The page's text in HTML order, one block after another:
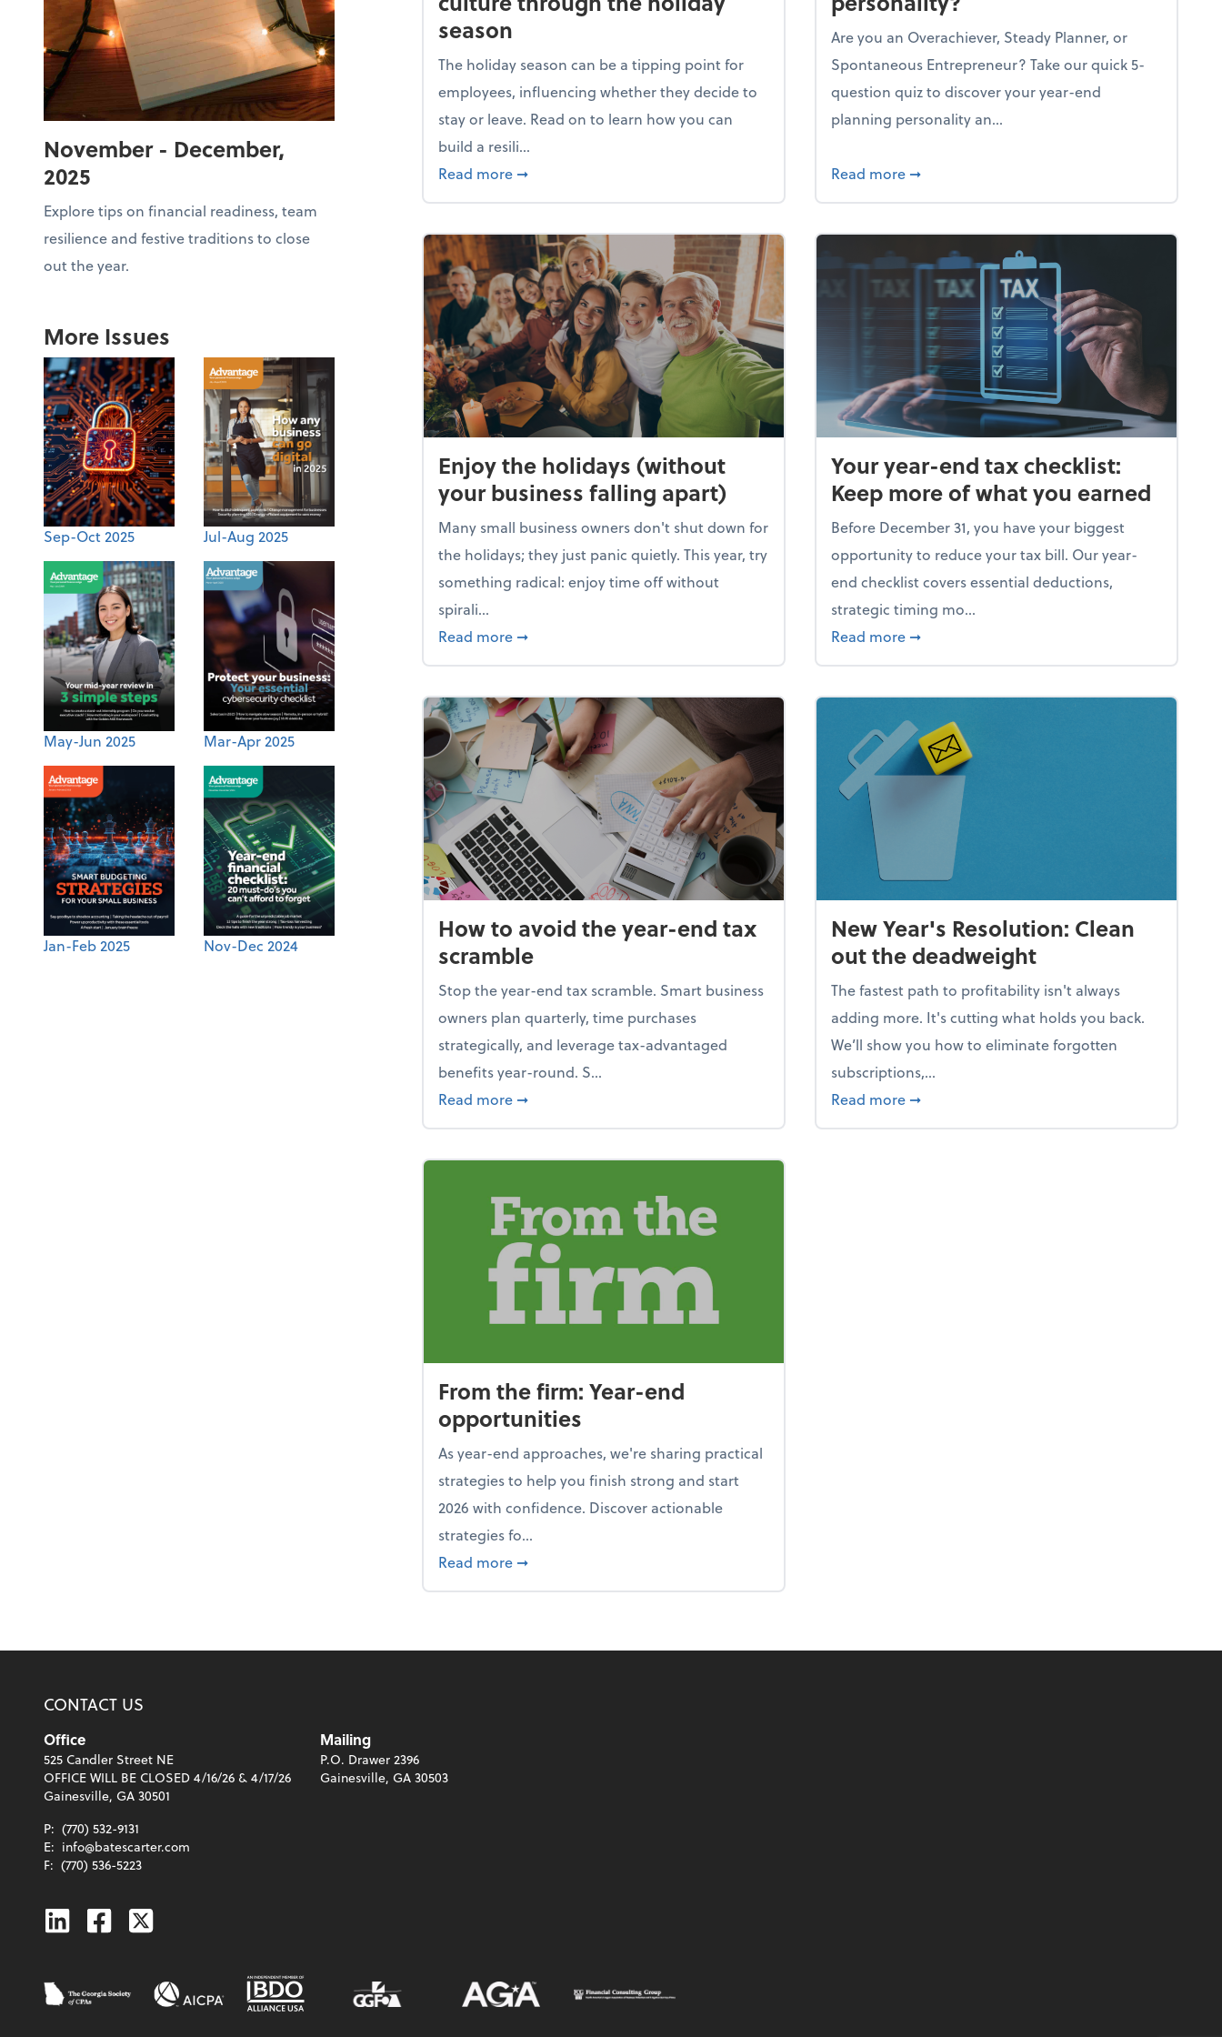
November - December,
2025
Explore tips on financial readiness, team
resilience and festive traditions to close
out the year.
More Issues
Sep-Oct 2025 Jul-Aug 2025
May-Jun 2025 Mar-Apr 2025
Jan-Feb 2025 Nov-Dec 2024
season
The holiday season can be a tipping point for
employees, influencing whether they decide to
stay or leave. Read on to learn how you can
build a resili...
Read more about Building a resilient team culture through the holiday season
➞
Are you an Overachiever, Steady Planner, or
Spontaneous Entrepreneur? Take our quick 5-
question quiz to discover your year-end
planning personality an...
Read more about What's your year-end planning
➞
Enjoy the holidays (without
your business falling apart)
Many small business owners don't shut down for
the holidays; they just panic quietly. This year, try
something radical: enjoy time off without
spirali...
Read more about Enjoy the holidays (without your business falling apart)
➞
Your year-end tax checklist:
Keep more of what you earned
Before December 31, you have your biggest
opportunity to reduce your tax bill. Our year-
end checklist covers essential deductions,
strategic timing mo...
Read more about Your year-end tax checklist: Keep
➞
How to avoid the year-end tax
scramble
Stop the year-end tax scramble. Smart business
owners plan quarterly, time purchases
strategically, and leverage tax-advantaged
benefits year-round. S...
Read more about How to avoid the year-end tax scramble
➞
New Year's Resolution: Clean
out the deadweight
The fastest path to profitability isn't always
adding more. It's cutting what holds you back.
We’ll show you how to eliminate forgotten
subscriptions,...
Read more about New Year's Resolution: Clean out the
➞
From the firm: Year-end
opportunities
As year-end approaches, we're sharing practical
strategies to help you finish strong and start
2026 with confidence. Discover actionable
strategies fo...
Read more about From the firm: Year-end opportunities
➞
CONTACT US
Office
525 Candler Street NE
OFFICE WILL BE CLOSED 4/16/26 & 4/17/26
Gainesville, GA 30501
P: (770) 532-9131
E: info@batescarter.com
F: (770) 536-5223
Mailing
P.O. Drawer 2396
Gainesville, GA 30503
Linkedin
Facebook
Twitter